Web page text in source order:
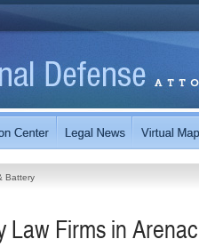
Battery
Law Firms in